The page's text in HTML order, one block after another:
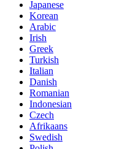
Japanese
Korean
Arabic
Irish
Greek
Turkish
Italian
Danish
Romanian
Indonesian
Czech
Afrikaans
Swedish